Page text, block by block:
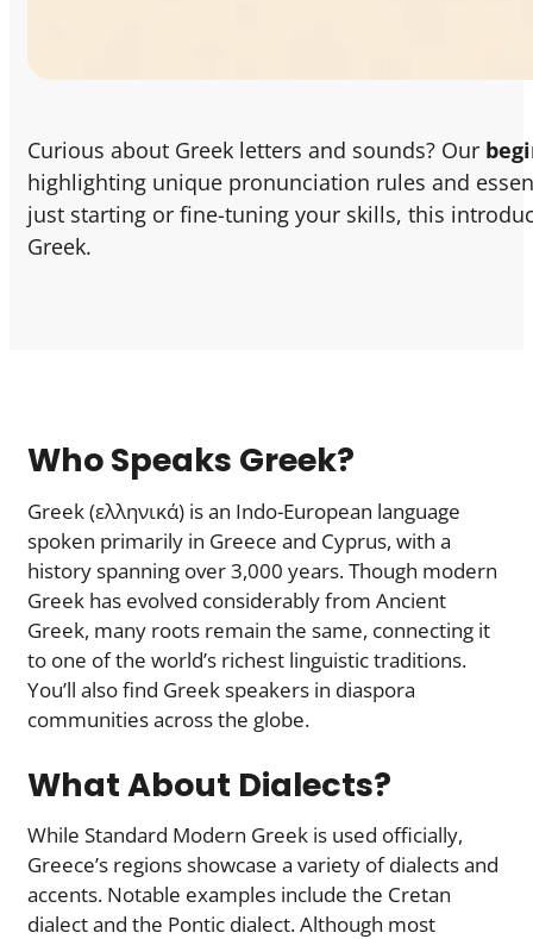
Curious about Greek letters and sounds? Our
highlighting unique pronunciation rules and
just starting or fine-tuning your skills, this
Greek.
Who Speaks Greek?
Greek (ελληνικά) is an Indo-European language
spoken primarily in Greece and Cyprus, with a
history spanning over 3,000 years. Though modern
Greek has evolved considerably from Ancient
Greek, many roots remain the same, connecting it
to one of the world’s richest linguistic traditions.
You’ll also find Greek speakers in diaspora
communities across the globe.
What About Dialects?
While Standard Modern Greek is used officially,
Greece’s regions showcase a variety of dialects and
accents. Notable examples include the Cretan
dialect and the Pontic dialect. Although most